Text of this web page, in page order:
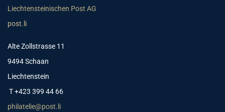
Liechtensteinischen Post AG
post.li
Alte Zollstrasse 11
9494 Schaan
Liechtenstein
T +423 399 44 66
philatelie@post.li